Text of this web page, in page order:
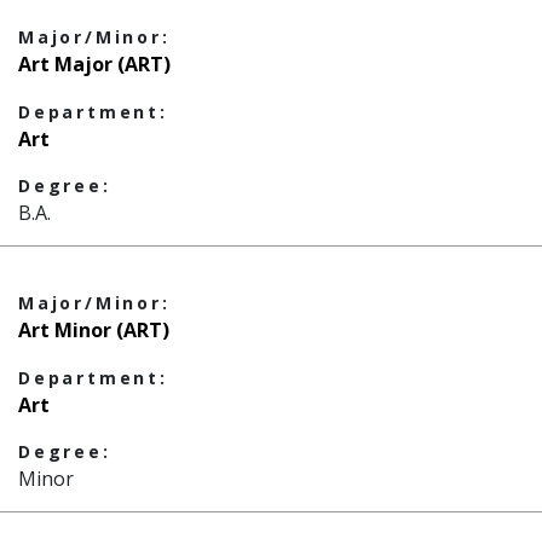
Major/Minor:
Art Major (ART)
Department:
Art
Degree:
B.A.
Major/Minor:
Art Minor (ART)
Department:
Art
Degree:
Minor